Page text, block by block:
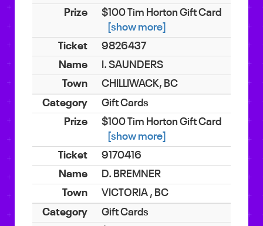
$100 Tim Horton Gift Card
[show more]
9826437
I. SAUNDERS
CHILLIWACK, BC
Gift Cards
$100 Tim Horton Gift Card
[show more]
9170416
D. BREMNER
VICTORIA , BC
Gift Cards